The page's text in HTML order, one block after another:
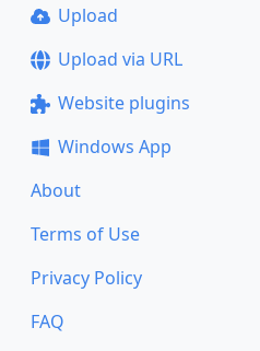
Upload
Upload via URL
Website plugins
Windows App
About
Terms of Use
Privacy Policy
FAQ